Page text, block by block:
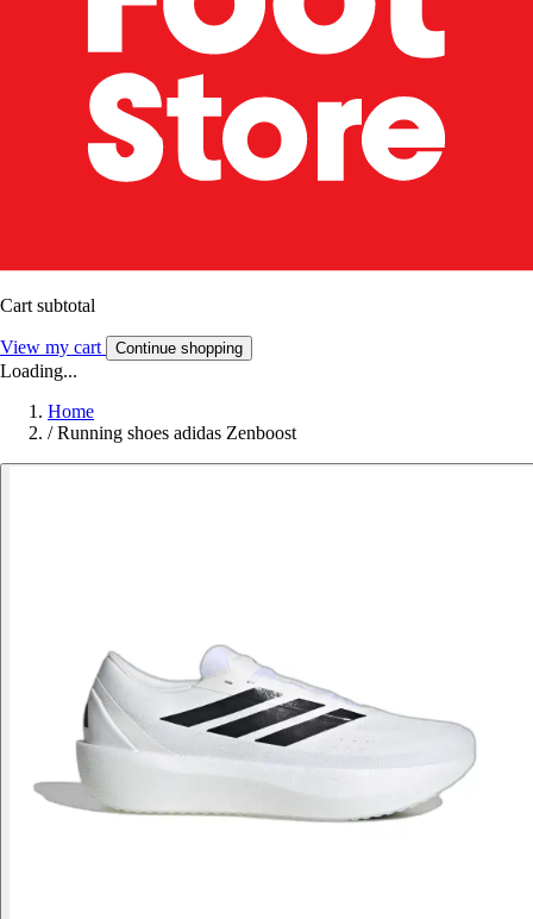
Cart subtotal
View my cart Continue shopping
Loading...
Home
/ Running shoes adidas Zenboost